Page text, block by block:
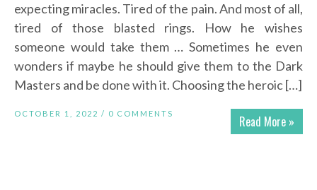
expecting miracles. Tired of the pain. And most of all,
tired of those blasted rings. How he wishes
someone would take them … Sometimes he even
wonders if maybe he should give them to the Dark
Masters and be done with it. Choosing the heroic […]
Read More »
OCTOBER 1, 2022 / 0 COMMENTS